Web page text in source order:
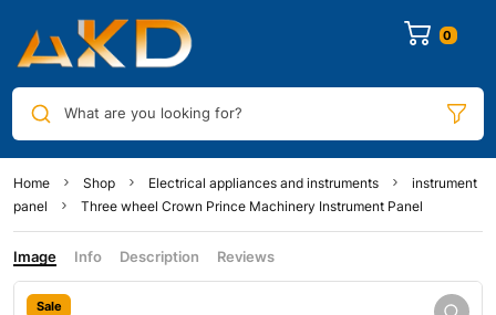
0
What are you looking for?
Home Shop Electrical appliances and instruments
instrument
panel
Three wheel Crown Prince Machinery Instrument Panel
Image Info Description Reviews
Sale